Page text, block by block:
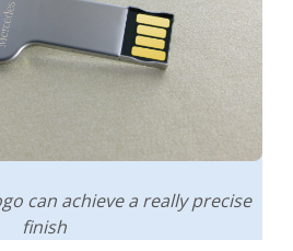
can achieve a really precise
finish